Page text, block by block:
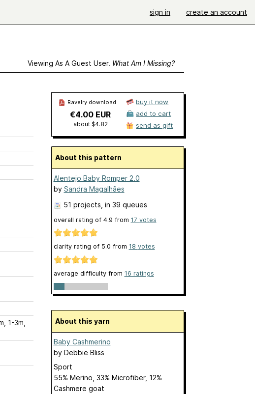
sign in create an account
Viewing As A Guest User. What Am I Missing?
1-3m,
Ravelry download
€4.00 EUR
about $4.82
buy it now
add to cart
send as gift
About this pattern
Alentejo Baby Romper 2.0
by Sandra Magalhães
51 projects , in 39 queues
overall rating of 4.9 from 17 votes
clarity rating of 5.0 from 18 votes
average difficulty from 16 ratings
About this yarn
Baby Cashmerino
by Debbie Bliss
Sport
55% Merino, 33% Microfiber, 12%
Cashmere goat